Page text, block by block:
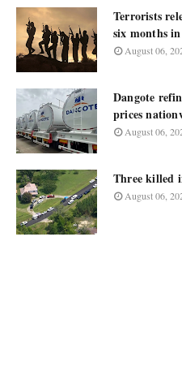
Terrorists
six months
August 06,
Dangote
prices
August 06,
Three killed
August 06,